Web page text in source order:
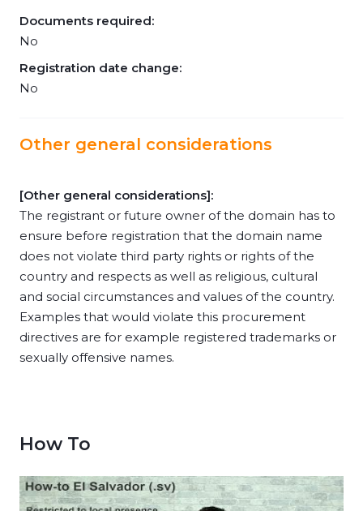
Documents required:
No
Registration date change:
No
Other general considerations
[Other general considerations]:
The registrant or future owner of the domain has to
ensure before registration that the domain name
does not violate third party rights or rights of the
country and respects as well as religious, cultural
and social circumstances and values of the country.
Examples that would violate this procurement
directives are for example registered trademarks or
sexually offensive names.
How To